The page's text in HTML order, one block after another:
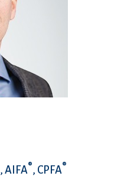
, AIFA®, CPFA®